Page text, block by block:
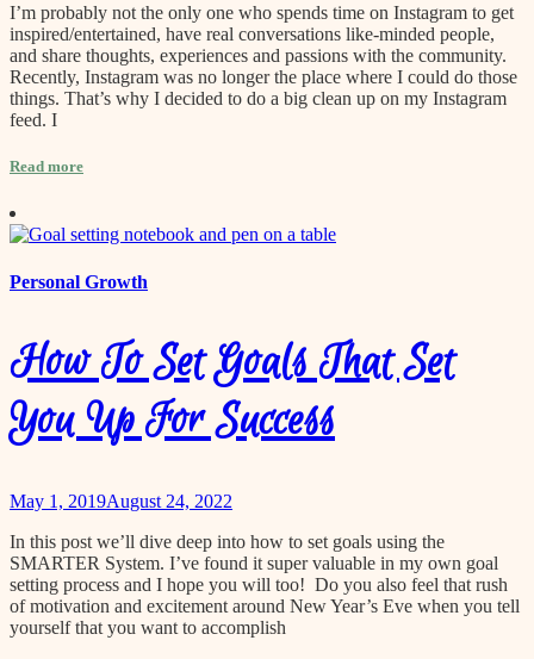
I’m probably not the only one who spends time on Instagram to get
inspired/entertained, have real conversations like-minded people,
and share thoughts, experiences and passions with the community.
Recently, Instagram was no longer the place where I could do those
things. That’s why I decided to do a big clean up on my Instagram
feed. I
Read more
Personal Growth
How To Set Goals That Set
You Up For Success
May 1, 2019August 24, 2022
In this post we’ll dive deep into how to set goals using the
SMARTER System. I’ve found it super valuable in my own goal
setting process and I hope you will too! Do you also feel that rush
of motivation and excitement around New Year’s Eve when you tell
yourself that you want to accomplish